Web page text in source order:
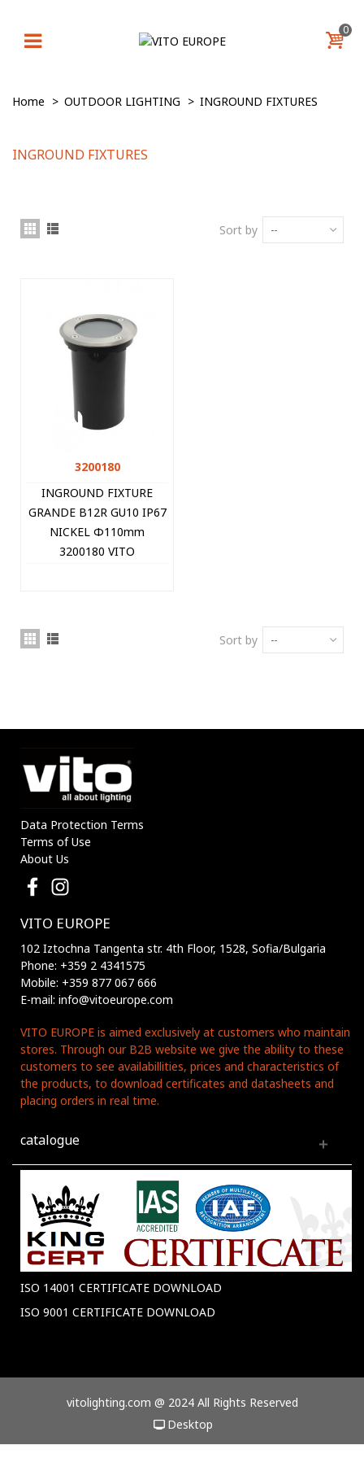
0
Home > OUTDOOR LIGHTING > INGROUND FIXTURES
INGROUND FIXTURES
Sort by --
3200180
INGROUND FIXTURE
GRANDE B12R GU10 IP67
NICKEL Φ110mm
3200180 VITO
Sort by --
Data Protection Terms
Terms of Use
About Us
VITO EUROPE
102 Iztochna Tangenta str. 4th Floor, 1528, Sofia/Bulgaria
Phone: +359 2 4341575
Mobile: +359 877 067 666
E-mail: info@vitoeurope.com
VITO EUROPE is aimed exclusively at customers who maintain
stores. Through our B2B website we give the ability to these
customers to see availabillities, prices and characteristics of
the products, to download certificates and datasheets and
placing orders in real time.
catalogue
ISO 14001 CERTIFICATE DOWNLOAD
ISO 9001 CERTIFICATE DOWNLOAD
vitolighting.com @ 2024 All Rights Reserved
Desktop